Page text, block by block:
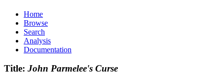
Home
Browse
Search
Analysis
Documentation
Title: John Parmelee's Curse